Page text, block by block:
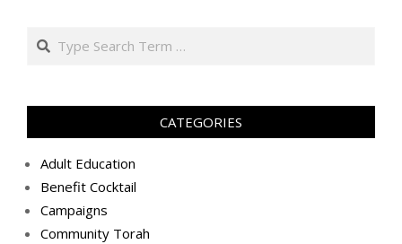
ה׳תשע״ט
Search
CATEGORIES
Adult Education
Benefit Cocktail
Campaigns
Community Torah